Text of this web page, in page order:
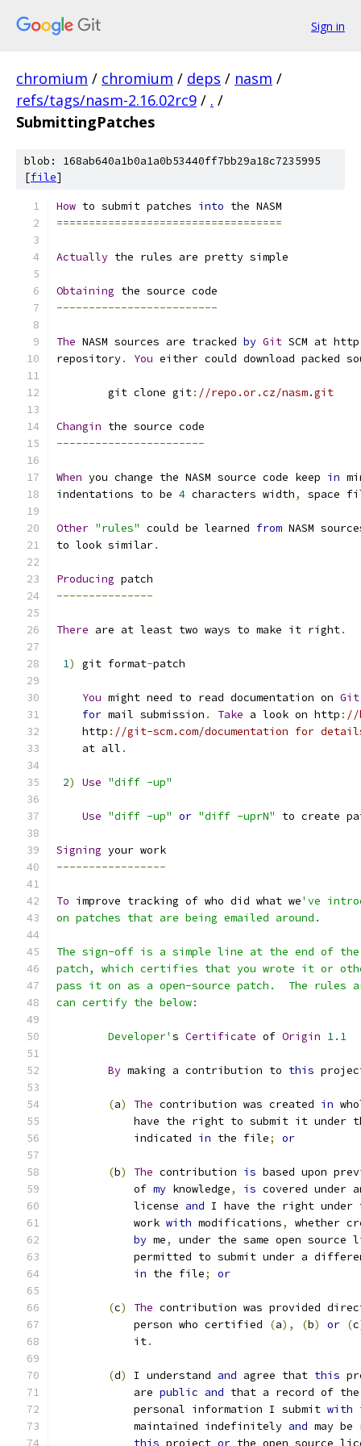
Sign in
chromium / chromium / deps / nasm /
refs/tags/nasm-2.16.02rc9 / . /
SubmittingPatches
blob: 168ab640a1b0a1a0b53440ff7bb29a18c7235995
[file]
How to submit patches into the NASM
===================================
Actually the rules are pretty simple
Obtaining the source code
-------------------------
The NASM sources are tracked by Git SCM at http
repository. You either could download packed
        git clone git
: //repo.or.cz/nasm.git
Changin the source code
-----------------------
When you change the NASM source code keep in
indentations to be 4 characters width, space
Other "rules" could be learned from NASM
to look similar.
Producing patch
---------------
There are at least two ways to make it right.
1) git format-patch
You might need to read documentation on Git
for mail submission . Take a look on http : //
    http
: //git-scm.com/documentation for
    at all
.
2) Use "diff -up"
Use "diff -up" or "diff -uprN" to create
Signing your work
-----------------
To improve tracking of who did what we've
on patches that are being emailed around.
The sign-off is a simple line at the end of
patch, which certifies that you wrote it or
pass it on as a open-source patch.  The
can certify the below:
        Developer'
s Certificate of Origin 1.1
By making a contribution to this
(a) The contribution was created in
have the right to submit it under
            indicated
in the file; or
(b) The contribution is based upon
            of
my knowledge, is covered under
            license
and I have the right
            work
with modifications,
whether
by me,
under the same open source
permitted to submit under a
in the file; or
(c) The contribution was provided
            person who certified
(a), (b) or (c
            it
.
(d) I understand and agree that this
	    are
public and that a record of
	    personal information I submit
with
	    maintained indefinitely
and may
this project or the open source